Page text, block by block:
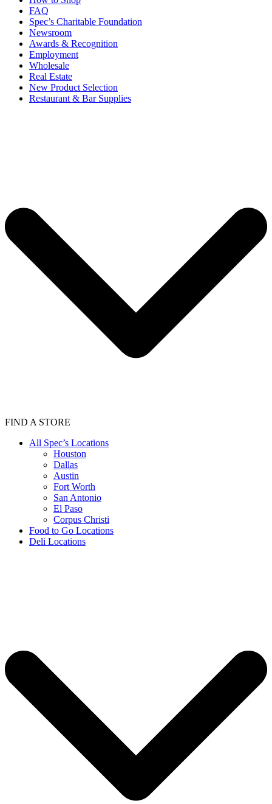
FAQ
Spec’s Charitable Foundation
Newsroom
Awards & Recognition
Employment
Wholesale
Real Estate
New Product Selection
Restaurant & Bar Supplies
FIND A STORE
All Spec’s Locations
Houston
Dallas
Austin
Fort Worth
San Antonio
El Paso
Corpus Christi
Food to Go Locations
Deli Locations